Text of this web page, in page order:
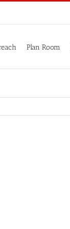
Plan Room